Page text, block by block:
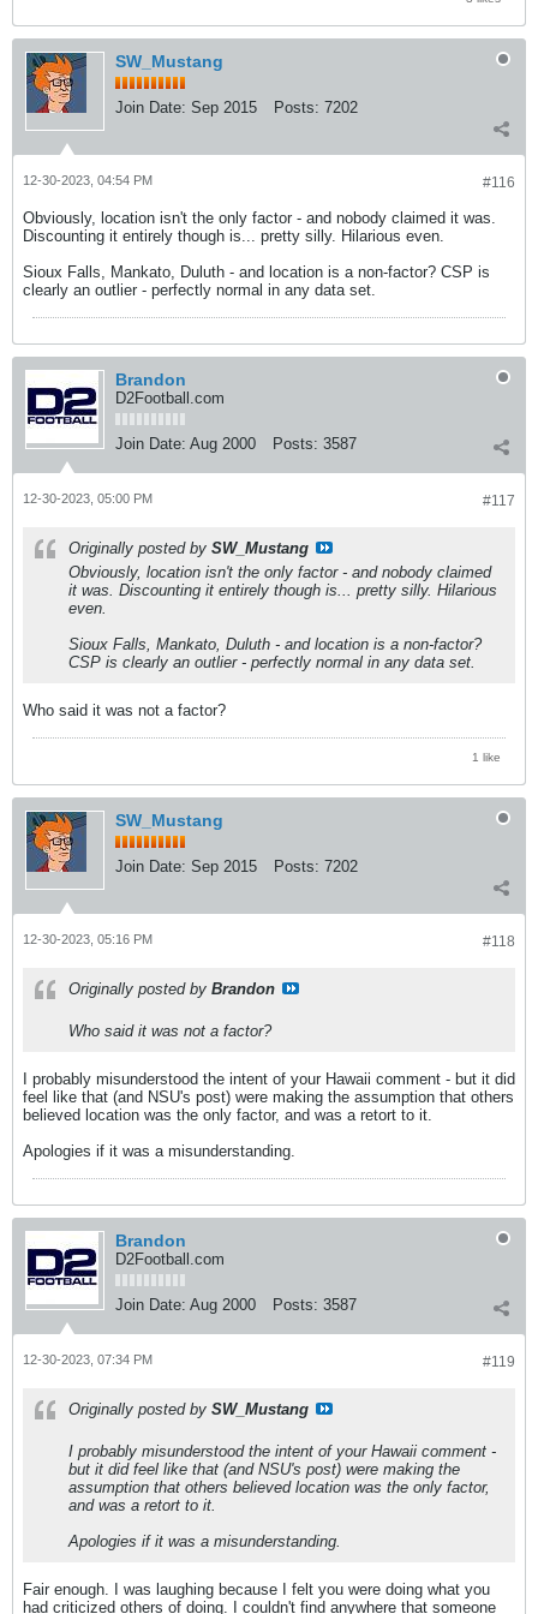
SW_Mustang
Join Date: Sep 2015 Posts: 7202
#116
12-30-2023, 04:54 PM
Obviously, location isn't the only factor - and nobody claimed it was.
Discounting it entirely though is... pretty silly. Hilarious even.
Sioux Falls, Mankato, Duluth - and location is a non-factor? CSP is
clearly an outlier - perfectly normal in any data set.
Brandon
D2Football.com
Join Date: Aug 2000 Posts: 3587
#117
12-30-2023, 05:00 PM
Originally posted by SW_Mustang
Obviously, location isn't the only factor - and nobody claimed
it was. Discounting it entirely though is... pretty silly. Hilarious
even.
Sioux Falls, Mankato, Duluth - and location is a non-factor?
CSP is clearly an outlier - perfectly normal in any data set.
Who said it was not a factor?
1 like
SW_Mustang
Join Date: Sep 2015 Posts: 7202
#118
12-30-2023, 05:16 PM
Originally posted by Brandon
Who said it was not a factor?
I probably misunderstood the intent of your Hawaii comment - but it did
feel like that (and NSU's post) were making the assumption that others
believed location was the only factor, and was a retort to it.
Apologies if it was a misunderstanding.
Brandon
D2Football.com
Join Date: Aug 2000 Posts: 3587
#119
12-30-2023, 07:34 PM
Originally posted by SW_Mustang
I probably misunderstood the intent of your Hawaii comment -
but it did feel like that (and NSU's post) were making the
assumption that others believed location was the only factor,
and was a retort to it.
Apologies if it was a misunderstanding.
Fair enough. I was laughing because I felt you were doing what you
had criticized others of doing. I couldn't find anywhere that someone